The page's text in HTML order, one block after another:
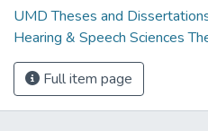
UMD Theses and
Hearing & Speech Sciences
Full item page